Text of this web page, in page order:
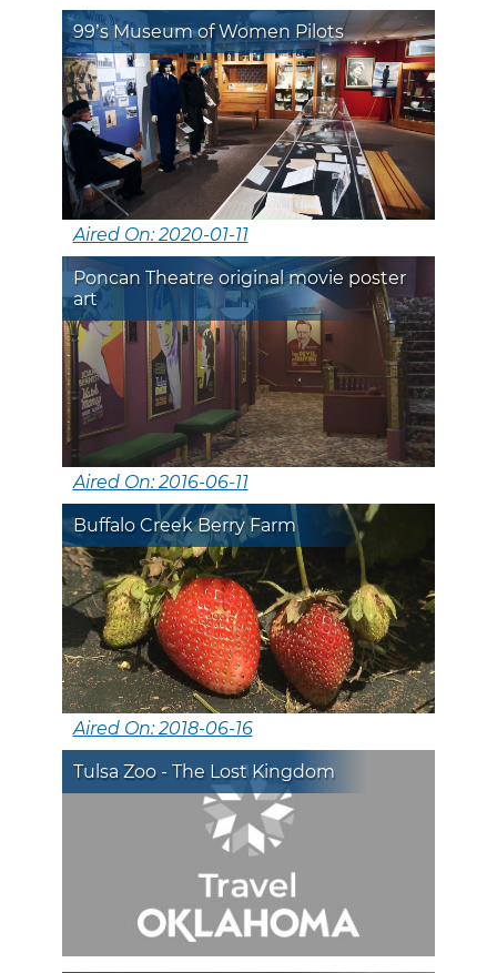
99’s Museum of Women Pilots
Aired On: 2020-01-11
Poncan Theatre original movie poster
art
Aired On: 2016-06-11
Buffalo Creek Berry Farm
Aired On: 2018-06-16
Tulsa Zoo - The Lost Kingdom